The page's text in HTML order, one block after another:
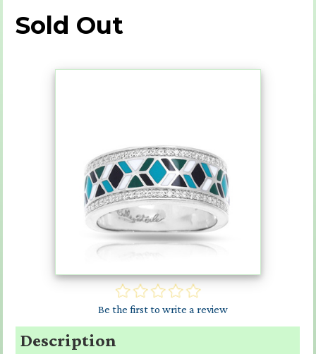
Sold Out
Be the first to write a review
Description